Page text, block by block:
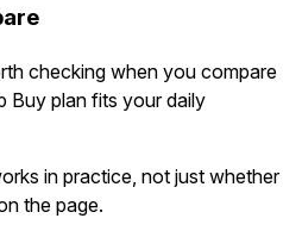
checking when you compare
Buy plan fits your daily
in practice, not just whether
the page.